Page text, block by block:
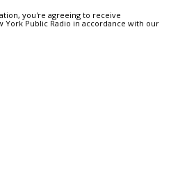
you're agreeing to receive
York Public Radio in accordance with our